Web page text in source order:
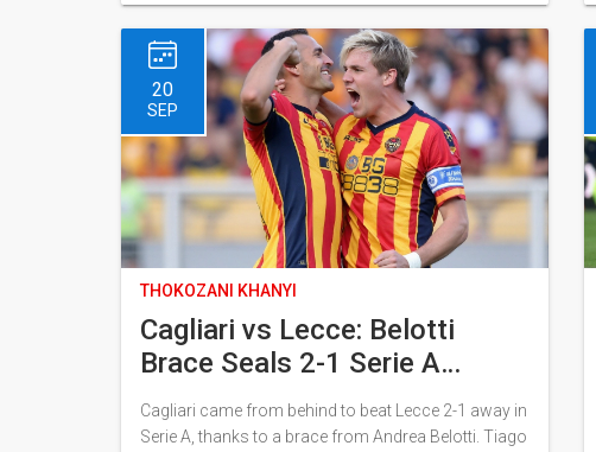
prudence with creative spark.
20
SEP
THOKOZANI KHANYI
Cagliari vs Lecce: Belotti
Brace Seals 2-1 Serie A
Comeback
Cagliari came from behind to beat Lecce 2-1 away in
Serie A, thanks to a brace from Andrea Belotti. Tiago